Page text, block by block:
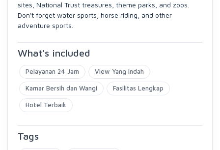
sites, National Trust treasures, theme parks, and zoos.
Don't forget water sports, horse riding, and other
adventure sports.
What's included
Pelayanan 24 Jam View Yang Indah
Kamar Bersih dan Wangi Fasilitas Lengkap
Hotel Terbaik
Tags